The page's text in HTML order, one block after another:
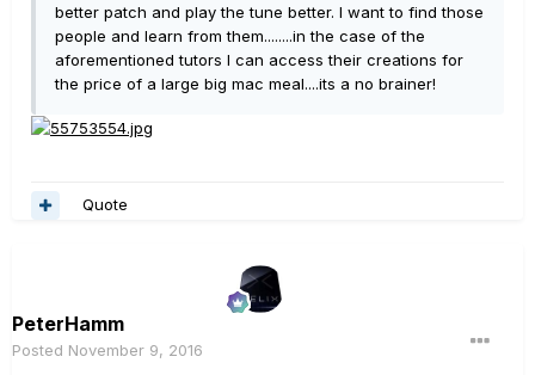
better patch and play the tune better. I want to find those
people and learn from them........in the case of the
aforementioned tutors I can access their creations for
the price of a large big mac meal....its a no brainer!
Quote
PeterHamm
Posted November 9, 2016